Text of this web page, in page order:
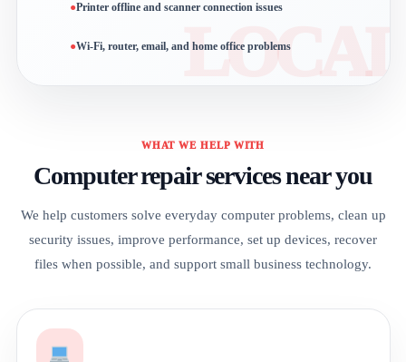
Printer offline and scanner connection issues
Wi-Fi, router, email, and home office problems
WHAT WE HELP WITH
Computer repair services near you
We help customers solve everyday computer problems, clean up
security issues, improve performance, set up devices, recover
files when possible, and support small business technology.